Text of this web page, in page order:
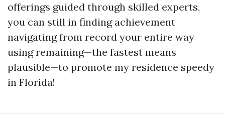
offerings guided through skilled experts,
you can still in finding achievement
navigating from record your entire way
using remaining—the fastest means
plausible—to promote my residence speedy
in Florida!